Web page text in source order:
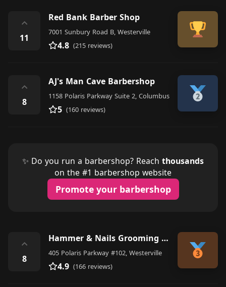
⌃
11
Red Bank Barber Shop
7001 Sunbury Road B, Westerville
4.8 (215 reviews)
⌃
8
AJ's Man Cave Barbershop
1158 Polaris Parkway Suite 2, Columbus
5 (160 reviews)
✨ Do you run a barbershop? Reach thousands
on the #1 barbershop website
Promote your barbershop
⌃
8
Hammer & Nails Grooming Shop for Guys
405 Polaris Parkway #102, Westerville
4.9 (166 reviews)